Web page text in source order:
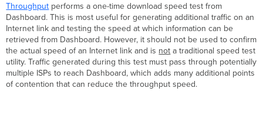
Throughput performs a one-time download speed test from
Dashboard. This is most useful for generating additional traffic on an
Internet link and testing the speed at which information can be
retrieved from Dashboard. However, it should not be used to confirm
the actual speed of an Internet link and is not a traditional speed test
utility. Traffic generated during this test must pass through potentially
multiple ISPs to reach Dashboard, which adds many additional points
of contention that can reduce the throughput speed.